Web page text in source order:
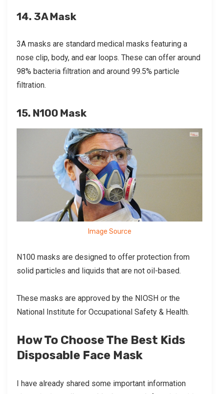
14. 3A Mask
3A masks are standard medical masks featuring a
nose clip, body, and ear loops. These can offer around
98% bacteria filtration and around 99.5% particle
filtration.
15. N100 Mask
Image Source
N100 masks are designed to offer protection from
solid particles and liquids that are not oil-based.
These masks are approved by the NIOSH or the
National Institute for Occupational Safety & Health.
How To Choose The Best Kids
Disposable Face Mask
I have already shared some important information